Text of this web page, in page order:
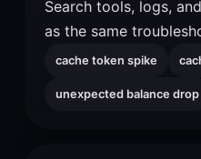
Search tools, logs,
as the same
cache token spike
unexpected balance drop